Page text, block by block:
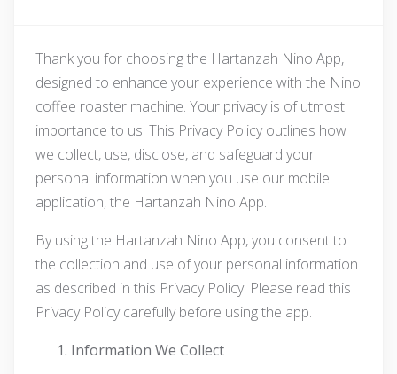
Thank you for choosing the Hartanzah Nino App,
designed to enhance your experience with the Nino
coffee roaster machine. Your privacy is of utmost
importance to us. This Privacy Policy outlines how
we collect, use, disclose, and safeguard your
personal information when you use our mobile
application, the Hartanzah Nino App.
By using the Hartanzah Nino App, you consent to
the collection and use of your personal information
as described in this Privacy Policy. Please read this
Privacy Policy carefully before using the app.
Information We Collect